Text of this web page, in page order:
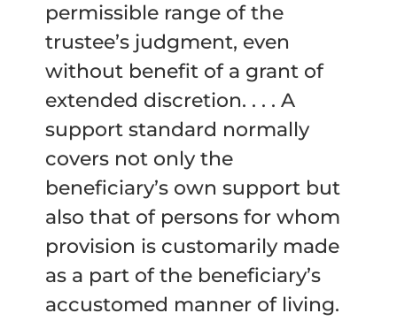
permissible range of the
trustee’s judgment, even
without benefit of a grant of
extended discretion. . . . A
support standard normally
covers not only the
beneficiary’s own support but
also that of persons for whom
provision is customarily made
as a part of the beneficiary’s
accustomed manner of living.